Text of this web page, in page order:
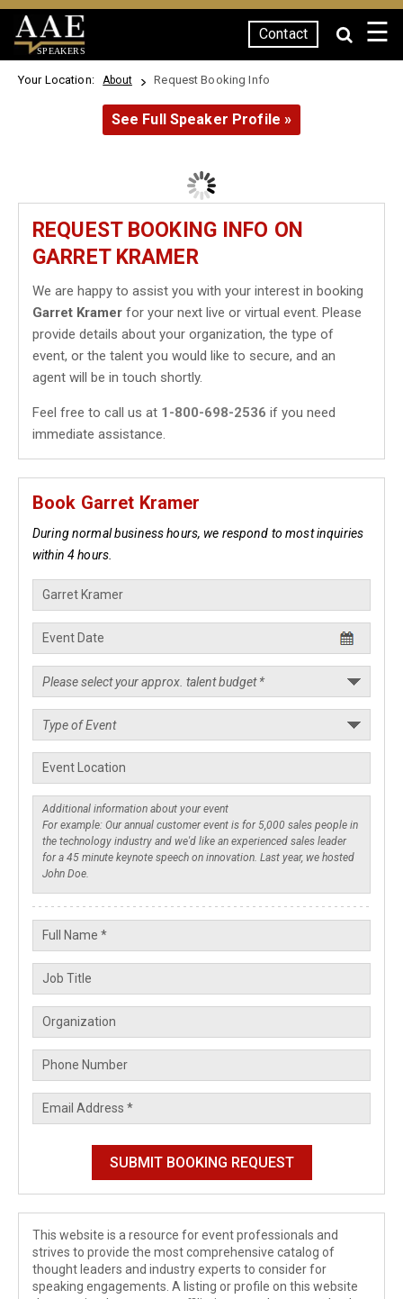
SPEAKERS
Contact ☰
Your Location: About Request Booking Info
See Full Speaker Profile »
REQUEST BOOKING INFO ON
GARRET KRAMER
We are happy to assist you with your interest in booking
Garret Kramer for your next live or virtual event. Please
provide details about your organization, the type of
event, or the talent you would like to secure, and an
agent will be in touch shortly.
Feel free to call us at 1-800-698-2536 if you need
immediate assistance.
Book Garret Kramer
During normal business hours, we respond to most inquiries
within 4 hours.
This website is a resource for event professionals and
strives to provide the most comprehensive catalog of
thought leaders and industry experts to consider for
speaking engagements. A listing or profile on this website